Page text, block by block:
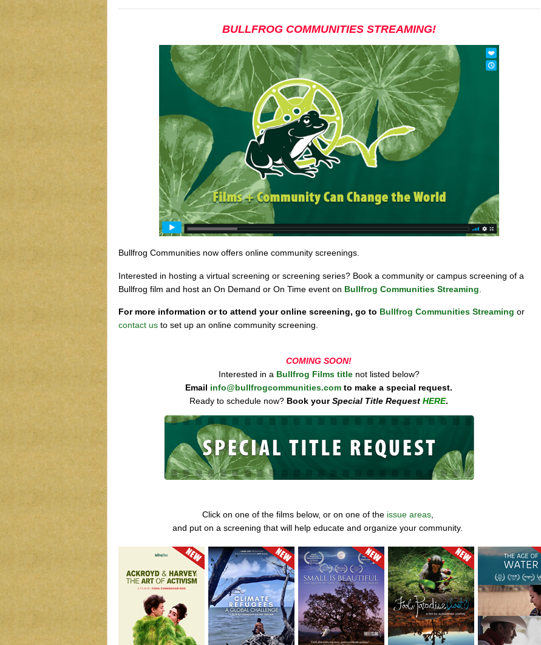
BULLFROG COMMUNITIES STREAMING!
Bullfrog Communities now offers online community screenings.
Interested in hosting a virtual screening or screening series? Book a community or campus screening of a
Bullfrog film and host an On Demand or On Time event on Bullfrog Communities Streaming
For more information or to attend your online screening, go to Bullfrog Communities Streaming or
contact us to set up an online community screening.
COMING SOON!
Interested in a Bullfrog Films titlenot listed below?
Email info@bullfrogcommunities.com to make a special request.
Ready to schedule now? Book yourSpecial Title Request HERE.
Click on one of the films below, or on one of the issue areas,
and put on a screening that will help educate and organize your community.